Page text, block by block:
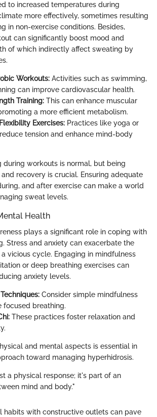
to increased temperatures during
more effectively, sometimes resulting
in non-exercise conditions. Besides,
can significantly boost mood and
of which indirectly affect sweating by
Workouts: Activities such as swimming,
can improve cardiovascular health.
Training: This can enhance muscular
a more efficient metabolism.
Exercises: Practices like yoga or
tension and enhance mind-body
during workouts is normal, but being
recovery is crucial. Ensuring adequate
and after exercise can make a world
sweat levels.
Health
plays a significant role in coping with
Stress and anxiety can exacerbate the
vicious cycle. Engaging in mindfulness
or deep breathing exercises can
anxiety levels.
Consider simple mindfulness
focused breathing.
These practices foster relaxation and
and mental aspects is essential in
toward managing hyperhidrosis.
a physical response; it's part of an
mind and body."
habits with constructive outlets can pave